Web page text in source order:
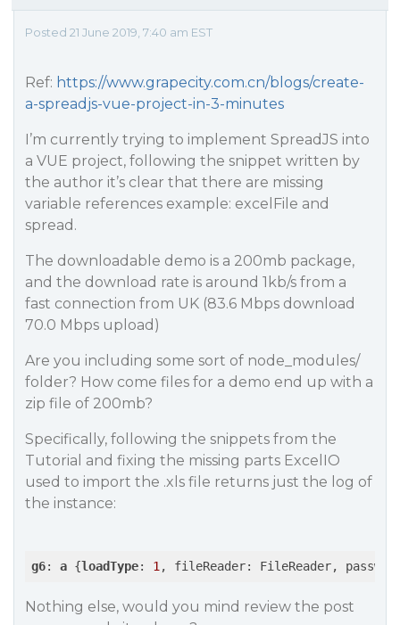
Posted 21 June 2019, 7:40 am EST
Ref: https://www.grapecity.com.cn/blogs/create-
a-spreadjs-vue-project-in-3-minutes
I’m currently trying to implement SpreadJS into
a VUE project, following the snippet written by
the author it’s clear that there are missing
variable references example: excelFile and
spread.
The downloadable demo is a 200mb package,
and the download rate is around 1kb/s from a
fast connection from UK (83.6 Mbps download
70.0 Mbps upload)
Are you including some sort of node_modules/
folder? How come files for a demo end up with a
zip file of 200mb?
Specifically, following the snippets from the
Tutorial and fixing the missing parts ExcelIO
used to import the .xls file returns just the log of
the instance:
g6: a {loadType: 1
Nothing else, would you mind review the post